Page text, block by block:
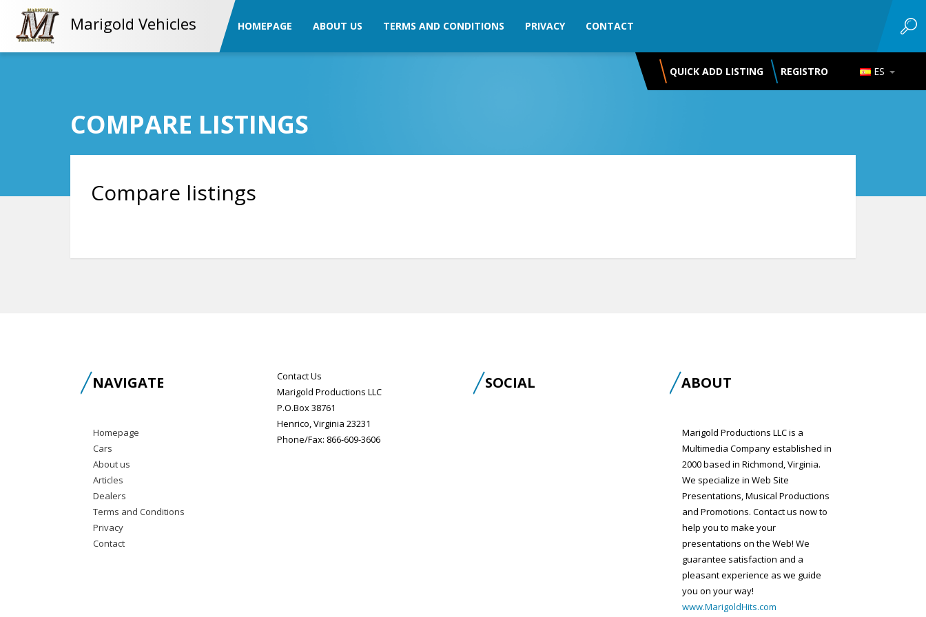
Marigold Vehicles HOMEPAGE ABOUT US TERMS AND CONDITIONS PRIVACY CONTACT
QUICK ADD LISTING REGISTRO ES
COMPARE LISTINGS
Compare listings
NAVIGATE
Homepage
Cars
About us
Articles
Dealers
Terms and Conditions
Privacy
Contact
Contact Us
Marigold Productions LLC
P.O.Box 38761
Henrico, Virginia 23231
Phone/Fax: 866-609-3606
SOCIAL ABOUT
Marigold Productions LLC is a
Multimedia Company established in
2000 based in Richmond, Virginia.
We specialize in Web Site
Presentations, Musical Productions
and Promotions. Contact us now to
help you to make your
presentations on the Web! We
guarantee satisfaction and a
pleasant experience as we guide
you on your way!
www.MarigoldHits.com